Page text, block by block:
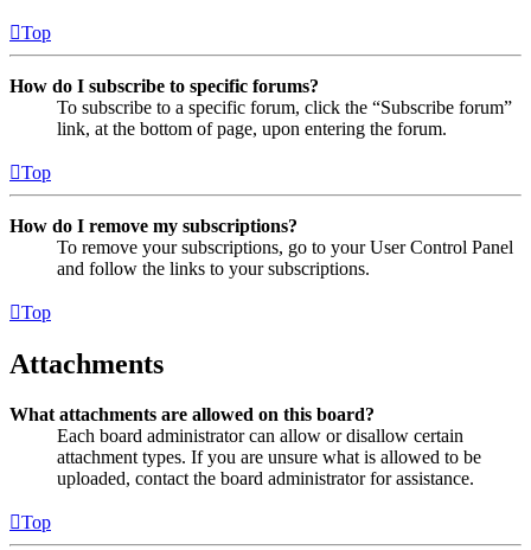
Top
How do I subscribe to specific forums?
To subscribe to a specific forum, click the “Subscribe forum”
link, at the bottom of page, upon entering the forum.
Top
How do I remove my subscriptions?
To remove your subscriptions, go to your User Control Panel
and follow the links to your subscriptions.
Top
Attachments
What attachments are allowed on this board?
Each board administrator can allow or disallow certain
attachment types. If you are unsure what is allowed to be
uploaded, contact the board administrator for assistance.
Top